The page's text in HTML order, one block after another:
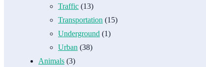
Traffic (13)
Transportation (15)
Underground (1)
Urban (38)
Animals (3)